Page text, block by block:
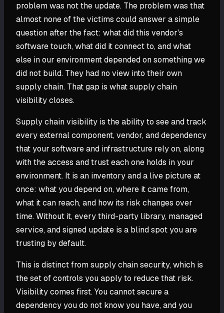
problem was not the update. The problem was that
almost none of the victims could answer a simple
question after the fact: what did this vendor's
software touch, what did it connect to, and what
else in our environment depended on something we
did not build. They had no view into their own
supply chain. That gap is what supply chain
visibility closes.
Supply chain visibility is the ability to see and track
every external component, vendor, and dependency
that your software and infrastructure rely on, along
with the access and trust each one holds in your
environment. It is an inventory and a live picture at
once: what you depend on, where it came from,
what it can reach, and how its risk changes over
time. Without it, every third-party library, managed
service, and signed update is a blind spot you are
trusting by default.
This is distinct from supply chain security, which is
the set of controls you apply to reduce that risk.
Visibility comes first. You cannot secure a
dependency you do not know you have, and you